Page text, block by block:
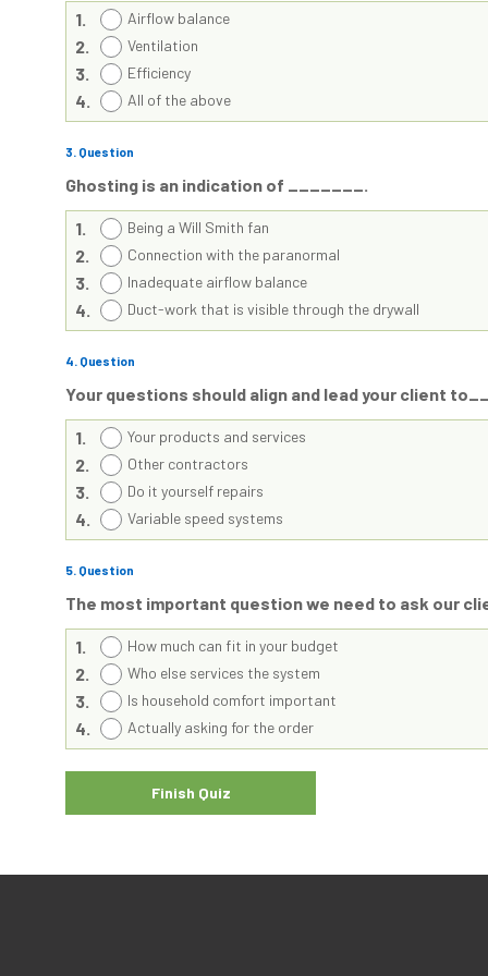
1. Airflow balance
2. Ventilation
3. Efficiency
4. All of the above
3. Question
Ghosting is an indication of _______.
1. Being a Will Smith fan
2. Connection with the paranormal
3. Inadequate airflow balance
4. Duct-work that is visible through the drywall
4. Question
Your questions should align and lead your client
1. Your products and services
2. Other contractors
3. Do it yourself repairs
4. Variable speed systems
5. Question
The most important question we need to ask our
1. How much can fit in your budget
2. Who else services the system
3. Is household comfort important
4. Actually asking for the order